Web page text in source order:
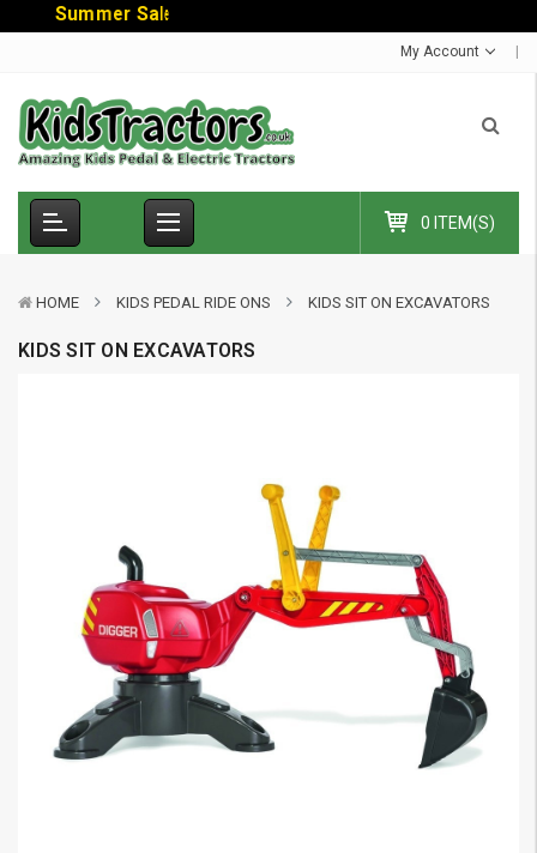
Summer Sa le
My Account
0 ITEM(S)
HOME KIDS PEDAL RIDE ONS KIDS SIT ON EXCAVATORS
KIDS SIT ON EXCAVATORS